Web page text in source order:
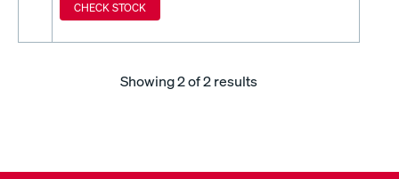
CHECK STOCK
Showing2of 2 results